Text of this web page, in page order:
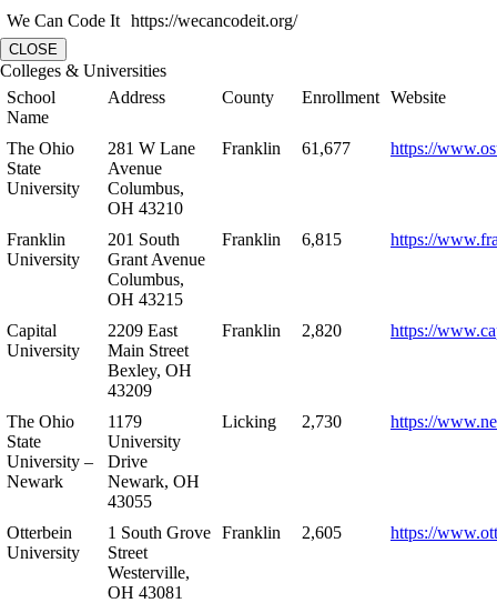
We Can Code It https://wecancodeit.org/
CLOSE
Colleges & Universities
School
Name
Address County Enrollment Website
The Ohio
State
University
281 W Lane
Avenue
Columbus,
OH 43210
Franklin 61,677 https://
Franklin
University
201 South
Grant Avenue
Columbus,
OH 43215
Franklin 6,815 https://
Capital
University
2209 East
Main Street
Bexley, OH
43209
Franklin 2,820 https://
The Ohio
State
University –
Newark
1179
University
Drive
Newark, OH
43055
Licking 2,730 https://
Otterbein
University
1 South Grove
Street
Westerville,
OH 43081
Franklin 2,605 https://